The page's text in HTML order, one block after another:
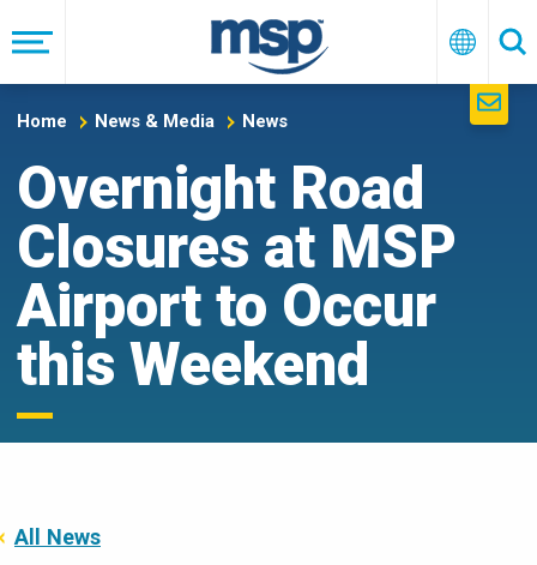
to
main
navigation
Menu English
Home News & Media News
Overnight Road
Closures at MSP
Airport to Occur
this Weekend
All News